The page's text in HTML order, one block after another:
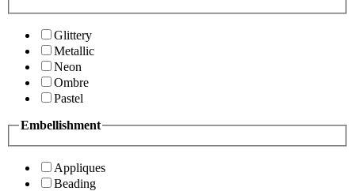
Glittery
Metallic
Neon
Ombre
Pastel
Embellishment
Appliques
Beading